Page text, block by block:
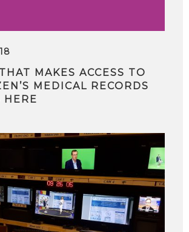
MAKES ACCESS TO
MEDICAL RECORDS
HERE